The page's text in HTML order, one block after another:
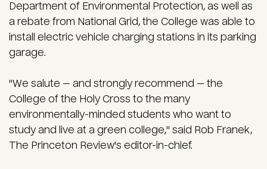
Department of Environmental Protection, as well as
a rebate from National Grid, the College was able to
install electric vehicle charging stations in its parking
garage.
"We salute — and strongly recommend — the
College of the Holy Cross to the many
environmentally-minded students who want to
study and live at a green college," said Rob Franek,
The Princeton Review's editor-in-chief.